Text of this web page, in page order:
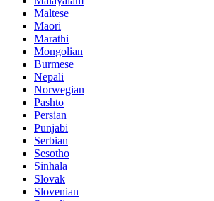
Maltese
Maori
Marathi
Mongolian
Burmese
Nepali
Norwegian
Pashto
Persian
Punjabi
Serbian
Sesotho
Sinhala
Slovak
Slovenian